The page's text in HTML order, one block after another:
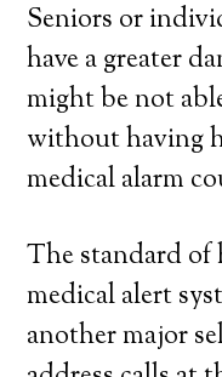
Seniors or
have a greater
might be not
without having
medical alarm
The standard of
medical alert
another major